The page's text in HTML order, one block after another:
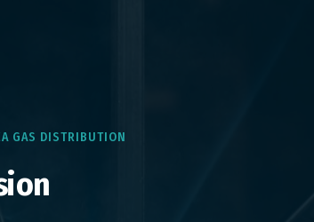
GAS DISTRIBUTION